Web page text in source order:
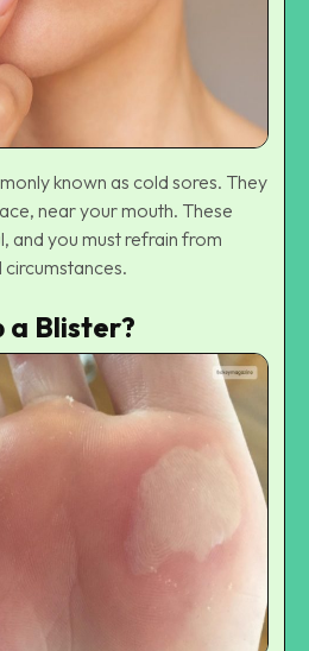
known as cold sores. They
near your mouth. These
and you must refrain from
a Blister?